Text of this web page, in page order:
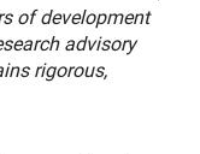
of development
advisory
rigorous,